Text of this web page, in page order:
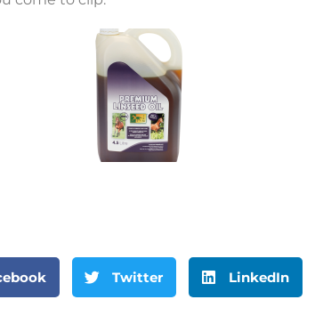
Twitter LinkedIn